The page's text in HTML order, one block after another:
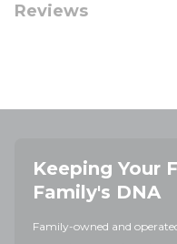
Reviews
Keeping Your
Family's DNA
Family-owned and